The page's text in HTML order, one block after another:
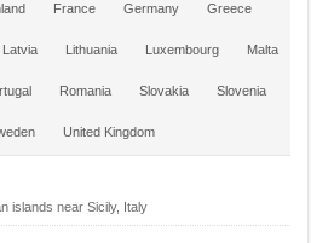
France Germany Greece
Latvia Lithuania Luxembourg Malta
Romania Slovakia Slovenia
United Kingdom
islands near Sicily, Italy